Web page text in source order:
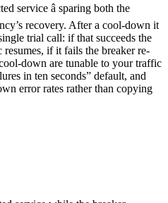
service â sparing both the
recovery. After a cool-down it
trial call: if that succeeds the
if it fails the breaker re-
down are tunable to your traffic
in ten seconds” default, and
error rates rather than copying